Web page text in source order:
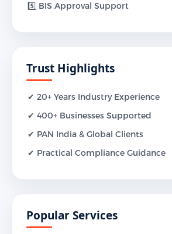
5️⃣ BIS Approval Support
Trust Highlights
✔ 20+ Years Industry Experience
✔ 400+ Businesses Supported
✔ PAN India & Global Clients
✔ Practical Compliance Guidance
Popular Services